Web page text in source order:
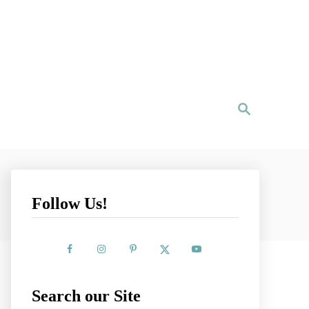
Follow Us!
Search our Site